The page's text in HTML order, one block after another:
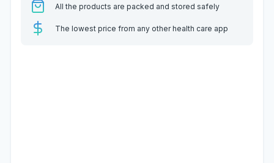
All the products are packed and stored safely
The lowest price from any other health care app